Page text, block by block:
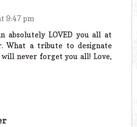
9:47 pm
absolutely LOVED you all at
What a tribute to designate
never forget you all! Love,